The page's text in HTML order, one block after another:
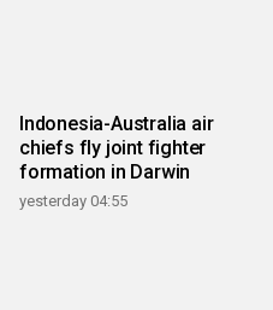
Indonesia-Australia air
chiefs fly joint fighter
formation in Darwin
yesterday 04:55